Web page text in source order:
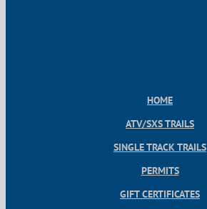
HOME
ATV/SXS TRAILS
SINGLE TRACK TRAILS
PERMITS
GIFT CERTIFICATES